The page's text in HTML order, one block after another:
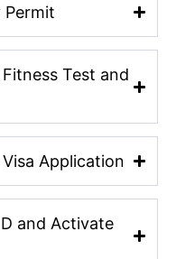
Permit
Test and
Application
and Activate